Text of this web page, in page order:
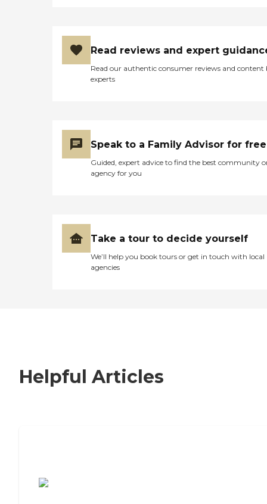
Read reviews and expert
Read our authentic consumer reviews and content
experts
Speak to a Family Advisor for free
Guided, expert advice to find the best community
agency for you
Take a tour to decide yourself
We’ll help you book tours or get in touch with local
agencies
Helpful Articles